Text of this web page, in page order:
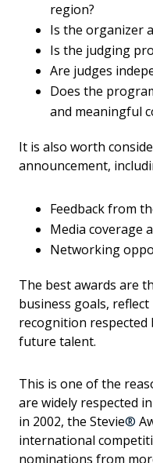
region?
Is the organizer
Is the judging
Are judges
Does the
and meaningful
It is also worth
announcement,
Feedback from
Media coverage
Networking
The best awards are
business goals,
recognition respected
future talent.
This is one of the
are widely respected
in 2002, the Stevie®
international
nominations from